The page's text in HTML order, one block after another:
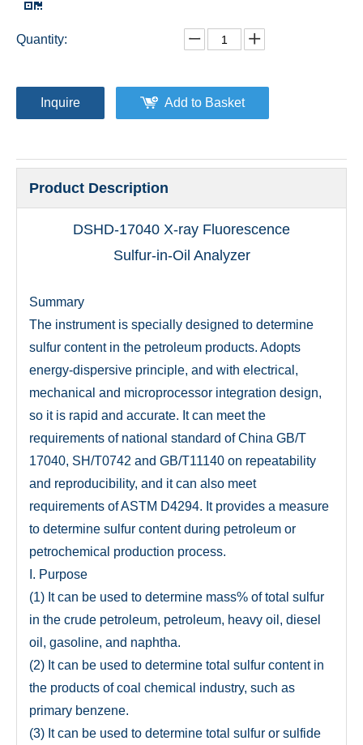
Quantity:
Inquire Add to Basket
Product Description
DSHD-17040 X-ray Fluorescence
Sulfur-in-Oil Analyzer
Summary
The instrument is specially designed to determine
sulfur content in the petroleum products. Adopts
energy-dispersive principle, and with electrical,
mechanical and microprocessor integration design,
so it is rapid and accurate. It can meet the
requirements of national standard of China GB/T
17040, SH/T0742 and GB/T11140 on repeatability
and reproducibility, and it can also meet
requirements of ASTM D4294. It provides a measure
to determine sulfur content during petroleum or
petrochemical production process.
I. Purpose
(1) It can be used to determine mass% of total sulfur
in the crude petroleum, petroleum, heavy oil, diesel
oil, gasoline, and naphtha.
(2) It can be used to determine total sulfur content in
the products of coal chemical industry, such as
primary benzene.
(3) It can be used to determine total sulfur or sulfide